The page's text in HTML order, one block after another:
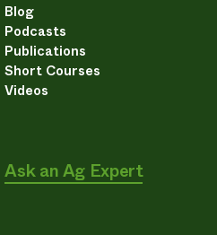
Blog
Podcasts
Publications
Short Courses
Videos
Ask an Ag Expert